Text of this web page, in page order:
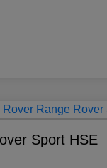
Sport HSE